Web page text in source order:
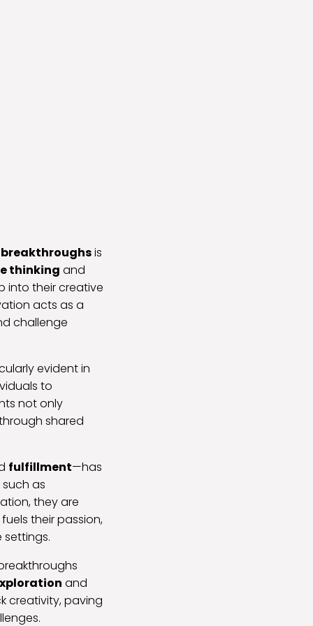
is
thinking and
into their creative
acts as a
challenge
evident in
to
not only
shared
fulfillment—has
as
they are
their passion,
and
creativity, paving